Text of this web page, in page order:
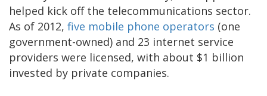
helped kick off the telecommunications sector.
As of 2012, five mobile phone operators (one
government-owned) and 23 internet service
providers were licensed, with about $1 billion
invested by private companies.